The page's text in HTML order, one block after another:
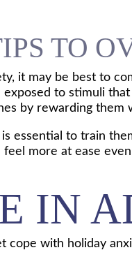
TO
it may be best to
to stimuli
by rewarding them
essential to train
more at ease
IN
cope with holiday